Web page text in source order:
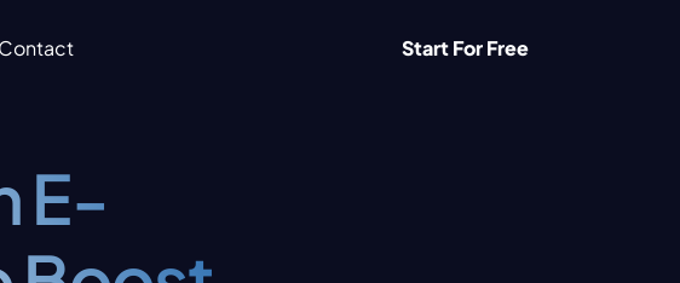
E-
Start For Free